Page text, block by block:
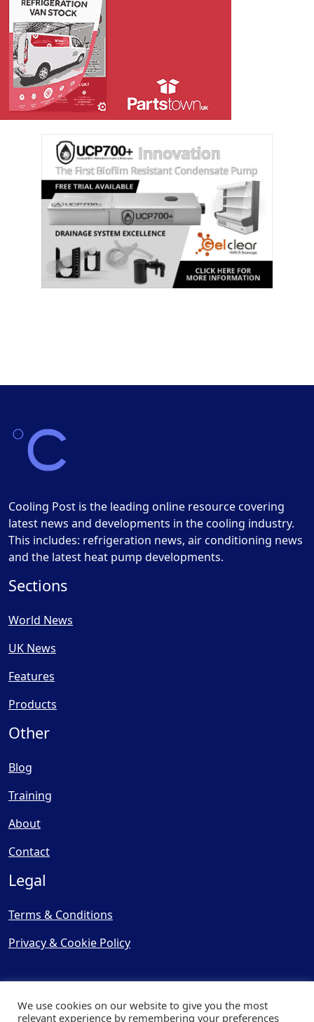
Cooling Post is the leading online resource covering
latest news and developments in the cooling industry.
This includes: refrigeration news, air conditioning news
and the latest heat pump developments.
Sections
World News
UK News
Features
Products
Other
Blog
Training
About
Contact
Legal
Terms & Conditions
Privacy & Cookie Policy
We use cookies on our website to give you the most
relevant experience by remembering your preferences